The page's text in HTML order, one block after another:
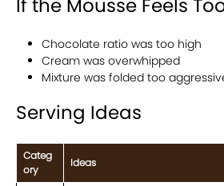
If the Mousse Feels
Chocolate ratio was too high
Cream was overwhipped
Mixture was folded too
Serving Ideas
Categ
ory
Ideas